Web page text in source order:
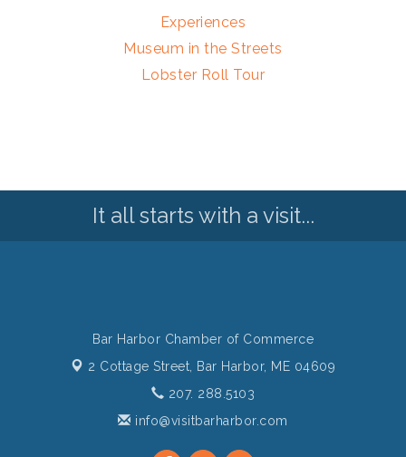
Experiences
Museum in the Streets
Lobster Roll Tour
It all starts with a visit...
Bar Harbor Chamber of Commerce
2 Cottage Street, Bar Harbor, ME 04609
207. 288.5103
info@visitbarharbor.com